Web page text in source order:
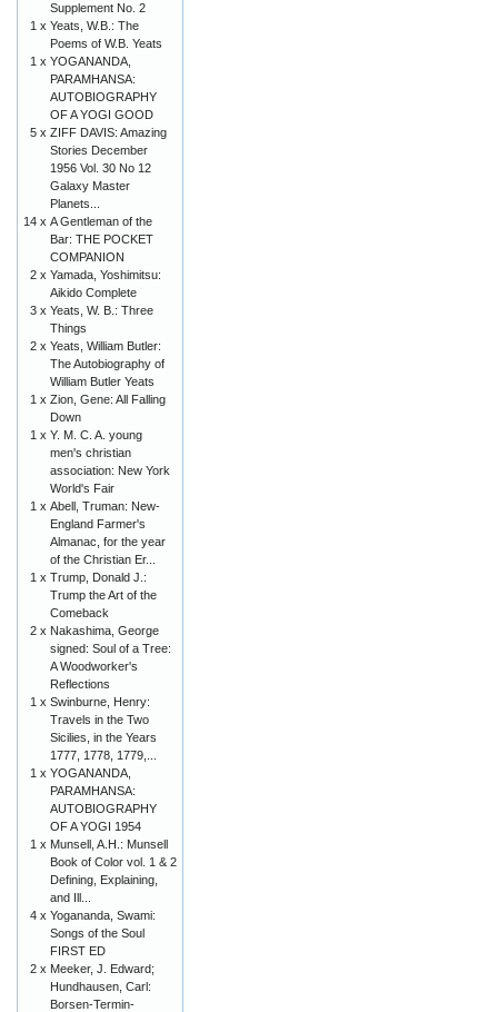
Supplement No. 2
1 x Yeats, W.B.: The
Poems of W.B. Yeats
1 x YOGANANDA,
PARAMHANSA:
AUTOBIOGRAPHY
OF A YOGI GOOD
5 x ZIFF DAVIS: Amazing
Stories December
1956 Vol. 30 No 12
Galaxy Master
Planets...
14 x A Gentleman of the
Bar: THE POCKET
COMPANION
2 x Yamada, Yoshimitsu:
Aikido Complete
3 x Yeats, W. B.: Three
Things
2 x Yeats, William Butler:
The Autobiography of
William Butler Yeats
1 x Zion, Gene: All Falling
Down
1 x Y. M. C. A. young
men's christian
association: New York
World's Fair
1 x Abell, Truman: New-
England Farmer's
Almanac, for the year
of the Christian Er...
1 x Trump, Donald J.:
Trump the Art of the
Comeback
2 x Nakashima, George
signed: Soul of a Tree:
A Woodworker's
Reflections
1 x Swinburne, Henry:
Travels in the Two
Sicilies, in the Years
1777, 1778, 1779,...
1 x YOGANANDA,
PARAMHANSA:
AUTOBIOGRAPHY
OF A YOGI 1954
1 x Munsell, A.H.: Munsell
Book of Color vol. 1 & 2
Defining, Explaining,
and Ill...
4 x Yogananda, Swami:
Songs of the Soul
FIRST ED
2 x Meeker, J. Edward;
Hundhausen, Carl:
Borsen-Termin-